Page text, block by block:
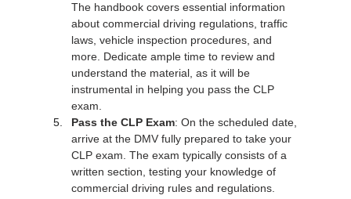
The handbook covers essential information
about commercial driving regulations, traffic
laws, vehicle inspection procedures, and
more. Dedicate ample time to review and
understand the material, as it will be
instrumental in helping you pass the CLP
exam.
Pass the CLP Exam: On the scheduled date,
arrive at the DMV fully prepared to take your
CLP exam. The exam typically consists of a
written section, testing your knowledge of
commercial driving rules and regulations.